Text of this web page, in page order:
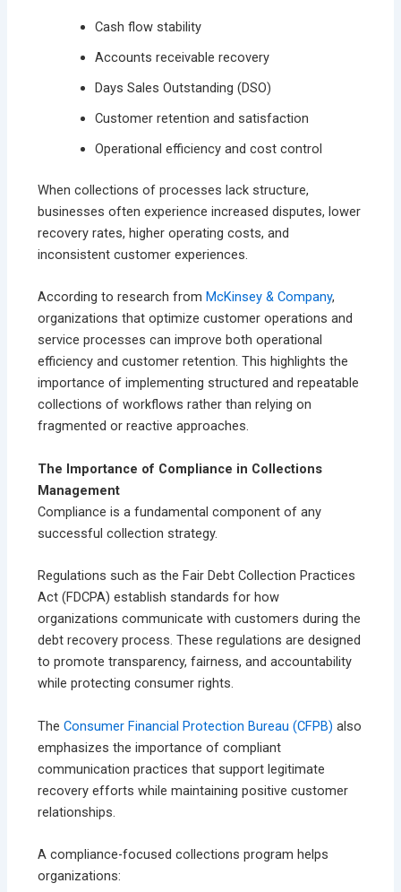
Cash flow stability
Accounts receivable recovery
Days Sales Outstanding (DSO)
Customer retention and satisfaction
Operational efficiency and cost control
When collections of processes lack structure,
businesses often experience increased disputes, lower
recovery rates, higher operating costs, and
inconsistent customer experiences.
According to research from McKinsey & Company,
organizations that optimize customer operations and
service processes can improve both operational
efficiency and customer retention. This highlights the
importance of implementing structured and repeatable
collections of workflows rather than relying on
fragmented or reactive approaches.
The Importance of Compliance in Collections
Management
Compliance is a fundamental component of any
successful collection strategy.
Regulations such as the Fair Debt Collection Practices
Act (FDCPA) establish standards for how
organizations communicate with customers during the
debt recovery process. These regulations are designed
to promote transparency, fairness, and accountability
while protecting consumer rights.
TheConsumer Financial Protection Bureau (CFPB) also
emphasizes the importance of compliant
communication practices that support legitimate
recovery efforts while maintaining positive customer
relationships.
A compliance-focused collections program helps
organizations: